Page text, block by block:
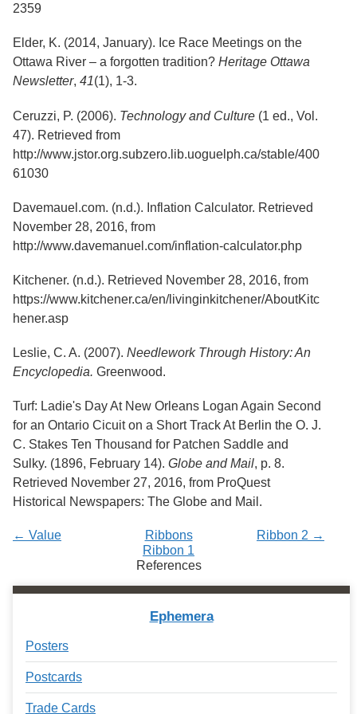
o
G
e
l
h
2359
Elder, K. (2014, January). Ice Race Meetings on the
Ottawa River – a forgotten tradition? Heritage Ottawa
Newsletter, 41(1), 1-3.
Ceruzzi, P. (2006). Technology and Culture (1 ed., Vol.
47). Retrieved from
http://www.jstor.org.subzero.lib.uoguelph.ca/stable/400
61030
Davemauel.com. (n.d.). Inflation Calculator. Retrieved
November 28, 2016, from
http://www.davemanuel.com/inflation-calculator.php
Kitchener. (n.d.). Retrieved November 28, 2016, from
https://www.kitchener.ca/en/livinginkitchener/AboutKitc
hener.asp
Leslie, C. A. (2007). Needlework Through History: An
Encyclopedia. Greenwood.
Turf: Ladie's Day At New Orleans Logan Again Second
for an Ontario Cicuit on a Short Track At Berlin the O. J.
C. Stakes Ten Thousand for Patchen Saddle and
Sulky. (1896, February 14). Globe and Mail, p. 8.
Retrieved November 27, 2016, from ProQuest
Historical Newspapers: The Globe and Mail.
← Value Ribbon 2 →
Ribbons
Ribbon 1
References
Ephemera
Posters
Postcards
Trade Cards